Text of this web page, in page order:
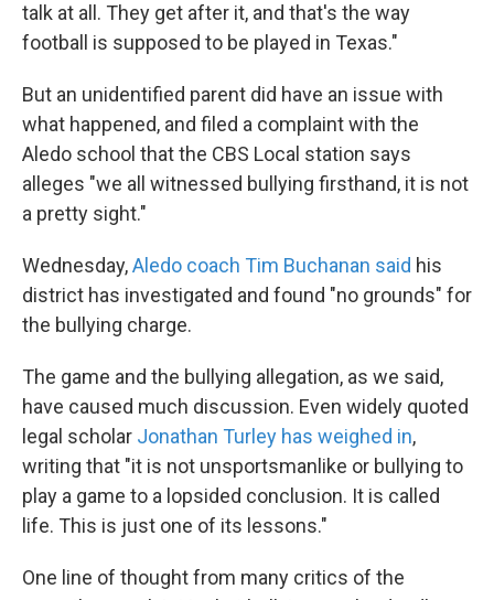
talk at all. They get after it, and that's the way
football is supposed to be played in Texas."
But an unidentified parent did have an issue with
what happened, and filed a complaint with the
Aledo school that the CBS Local station says
alleges "we all witnessed bullying firsthand, it is not
a pretty sight."
Wednesday,Aledo coach Tim Buchanan said his
district has investigated and found "no grounds" for
the bullying charge.
The game and the bullying allegation, as we said,
have caused much discussion. Even widely quoted
legal scholar Jonathan Turley has weighed in,
writing that "it is not unsportsmanlike or bullying to
play a game to a lopsided conclusion. It is called
life. This is just one of its lessons."
One line of thought from many critics of the